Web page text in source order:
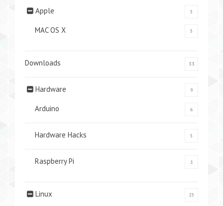
Apple 5
MAC OS X 5
Downloads 33
Hardware 9
Arduino 6
Hardware Hacks 5
Raspberry Pi 1
Linux 25